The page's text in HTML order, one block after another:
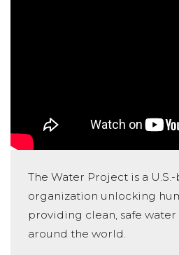
The Water Project is a
organization unlocking
providing clean, safe
around the world.